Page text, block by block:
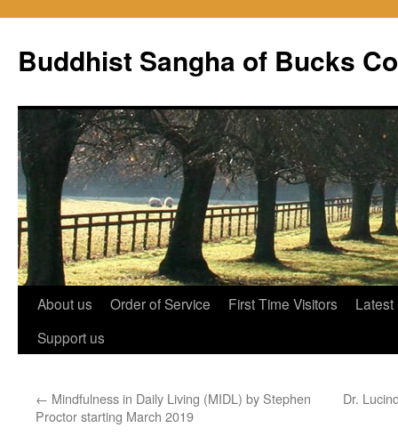
content
Buddhist Sangha of Bucks
About us Order of Service First Time Visitors
Latest
Support us
← Mindfulness in Daily Living (MIDL) by Stephen
Proctor starting March 2019
Dr.